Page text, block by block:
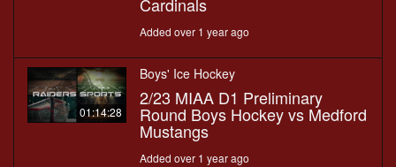
Added over 1 year ago
01:14:28
Boys' Ice Hockey
2/23 MIAA D1 Preliminary
Round Boys Hockey vs Medford
Mustangs
Added over 1 year ago